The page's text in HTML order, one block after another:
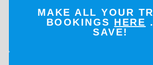
MAKE ALL YOUR
BOOKINGS HERE
SAVE!